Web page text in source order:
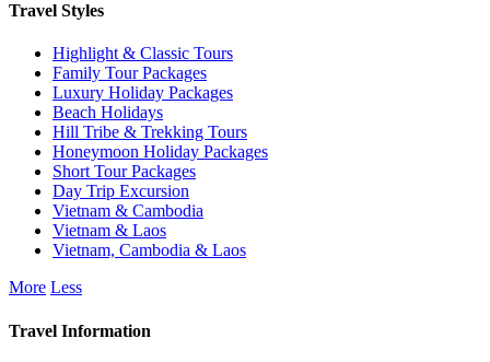
Travel Styles
Highlight & Classic Tours
Family Tour Packages
Luxury Holiday Packages
Beach Holidays
Hill Tribe & Trekking Tours
Honeymoon Holiday Packages
Short Tour Packages
Day Trip Excursion
Vietnam & Cambodia
Vietnam & Laos
Vietnam, Cambodia & Laos
More Less
Travel Information